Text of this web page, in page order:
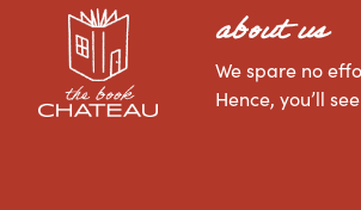
about us
We spare no
Hence, you’ll